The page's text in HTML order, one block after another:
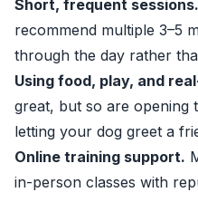
Short, frequent sessions.
recommend multiple 3–5
through the day rather
Using food, play, and
great, but so are opening
letting your dog greet a
Online training support.
in-person classes with